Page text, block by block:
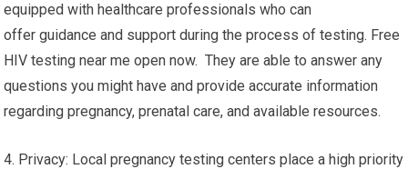
equipped with healthcare professionals who can
offer guidance and support during the process of testing. Free
HIV testing near me open now. They are able to answer any
questions you might have and provide accurate information
regarding pregnancy, prenatal care, and available resources.
4. Privacy: Local pregnancy testing centers place a high priority